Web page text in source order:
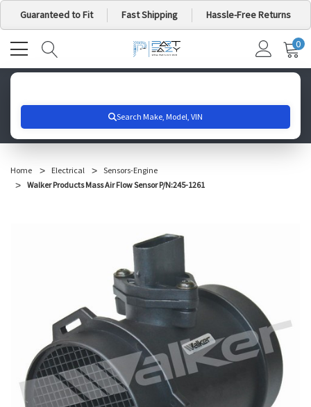
Guaranteed to Fit Fast Shipping Hassle-Free Returns
MY
0
Home Electrical
Sensors-Engine
Walker Products Mass Air Flow Sensor P/N:245-1261